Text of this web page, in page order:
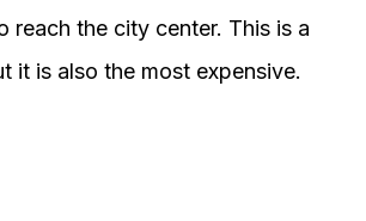
reach the city center. This is a
it is also the most expensive.